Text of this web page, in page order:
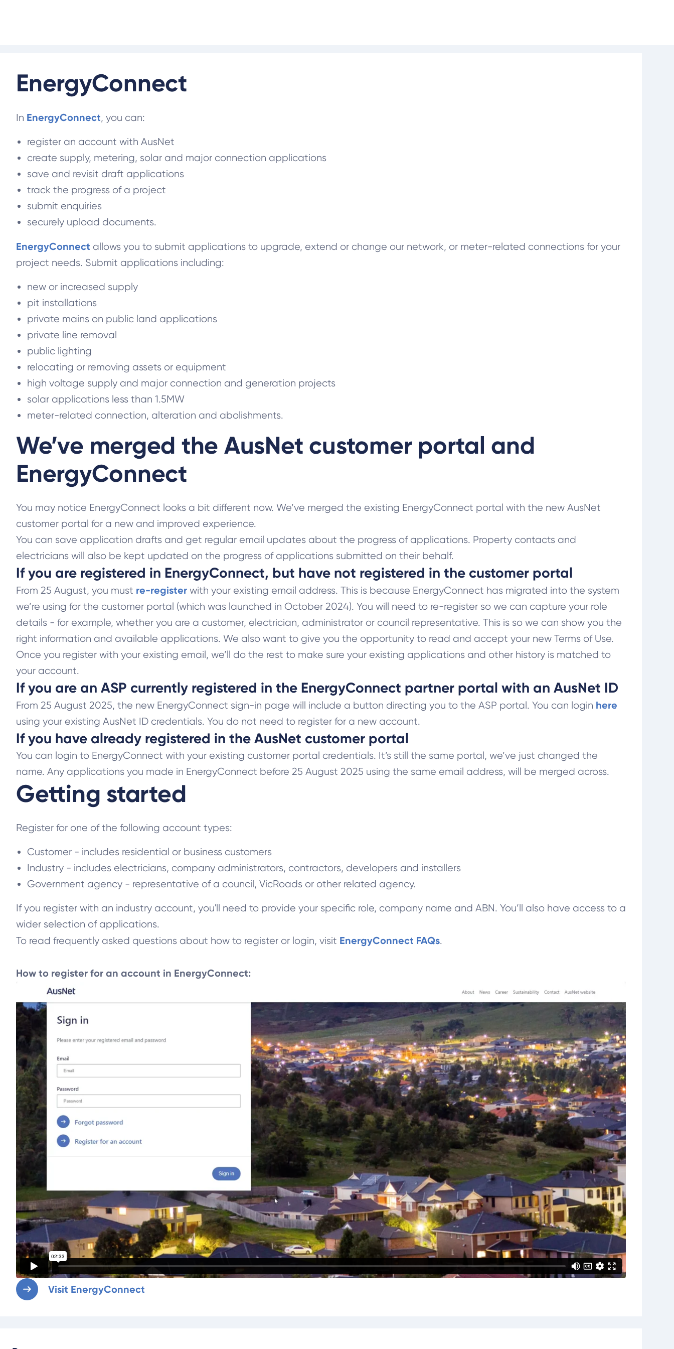
EnergyConnect
In EnergyConnect, you can:
register an account with AusNet
create supply, metering, solar and major connection applications
save and revisit draft applications
track the progress of a project
submit enquiries
securely upload documents.
EnergyConnect allows you to submit applications to upgrade, extend or change our network, or meter-related connections for your
project needs. Submit applications including:
new or increased supply
pit installations
private mains on public land applications
private line removal
public lighting
relocating or removing assets or equipment
high voltage supply and major connection and generation projects
solar applications less than 1.5MW
meter-related connection, alteration and abolishments.
We’ve merged the AusNet customer portal and
EnergyConnect
You may notice EnergyConnect looks a bit different now. We’ve merged the existing EnergyConnect portal with the new AusNet
customer portal for a new and improved experience.
You can save application drafts and get regular email updates about the progress of applications. Property contacts and
electricians will also be kept updated on the progress of applications submitted on their behalf.
If you are registered in EnergyConnect, but have not registered in the customer portal
From 25 August, you must re-register with your existing email address. This is because EnergyConnect has migrated into the system
we’re using for the customer portal (which was launched in October 2024). You will need to re-register so we can capture your role
details - for example, whether you are a customer, electrician, administrator or council representative. This is so we can show you the
right information and available applications. We also want to give you the opportunity to read and accept your new Terms of Use.
Once you register with your existing email, we’ll do the rest to make sure your existing applications and other history is matched to
your account.
If you are an ASP currently registered in the EnergyConnect partner portal with an AusNet ID
From 25 August 2025, the new EnergyConnect sign-in page will include a button directing you to the ASP portal. You can login here
using your existing AusNet ID credentials. You do not need to register for a new account.
If you have already registered in the AusNet customer portal
You can login to EnergyConnect with your existing customer portal credentials. It’s still the same portal, we’ve just changed the
name. Any applications you made in EnergyConnect before 25 August 2025 using the same email address, will be merged across.
Getting started
Register for one of the following account types:
Customer - includes residential or business customers
Industry - includes electricians, company administrators, contractors, developers and installers
Government agency - representative of a council, VicRoads or other related agency.
If you register with an industry account, you'll need to provide your specific role, company name and ABN. You’ll also have access to a
wider selection of applications.
To read frequently asked questions about how to register or login, visit EnergyConnect FAQs.
How to register for an account in EnergyConnect:
Visit EnergyConnect